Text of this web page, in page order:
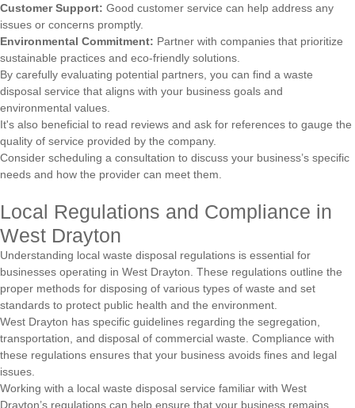
Customer Support: Good customer service can help address any
issues or concerns promptly.
Environmental Commitment: Partner with companies that prioritize
sustainable practices and eco-friendly solutions.
By carefully evaluating potential partners, you can find a waste
disposal service that aligns with your business goals and
environmental values.
It's also beneficial to read reviews and ask for references to gauge the
quality of service provided by the company.
Consider scheduling a consultation to discuss your business’s specific
needs and how the provider can meet them.
Local Regulations and Compliance in
West Drayton
Understanding local waste disposal regulations is essential for
businesses operating in West Drayton. These regulations outline the
proper methods for disposing of various types of waste and set
standards to protect public health and the environment.
West Drayton has specific guidelines regarding the segregation,
transportation, and disposal of commercial waste. Compliance with
these regulations ensures that your business avoids fines and legal
issues.
Working with a local waste disposal service familiar with West
Drayton’s regulations can help ensure that your business remains